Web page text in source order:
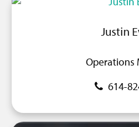
Justin
Operations
614-